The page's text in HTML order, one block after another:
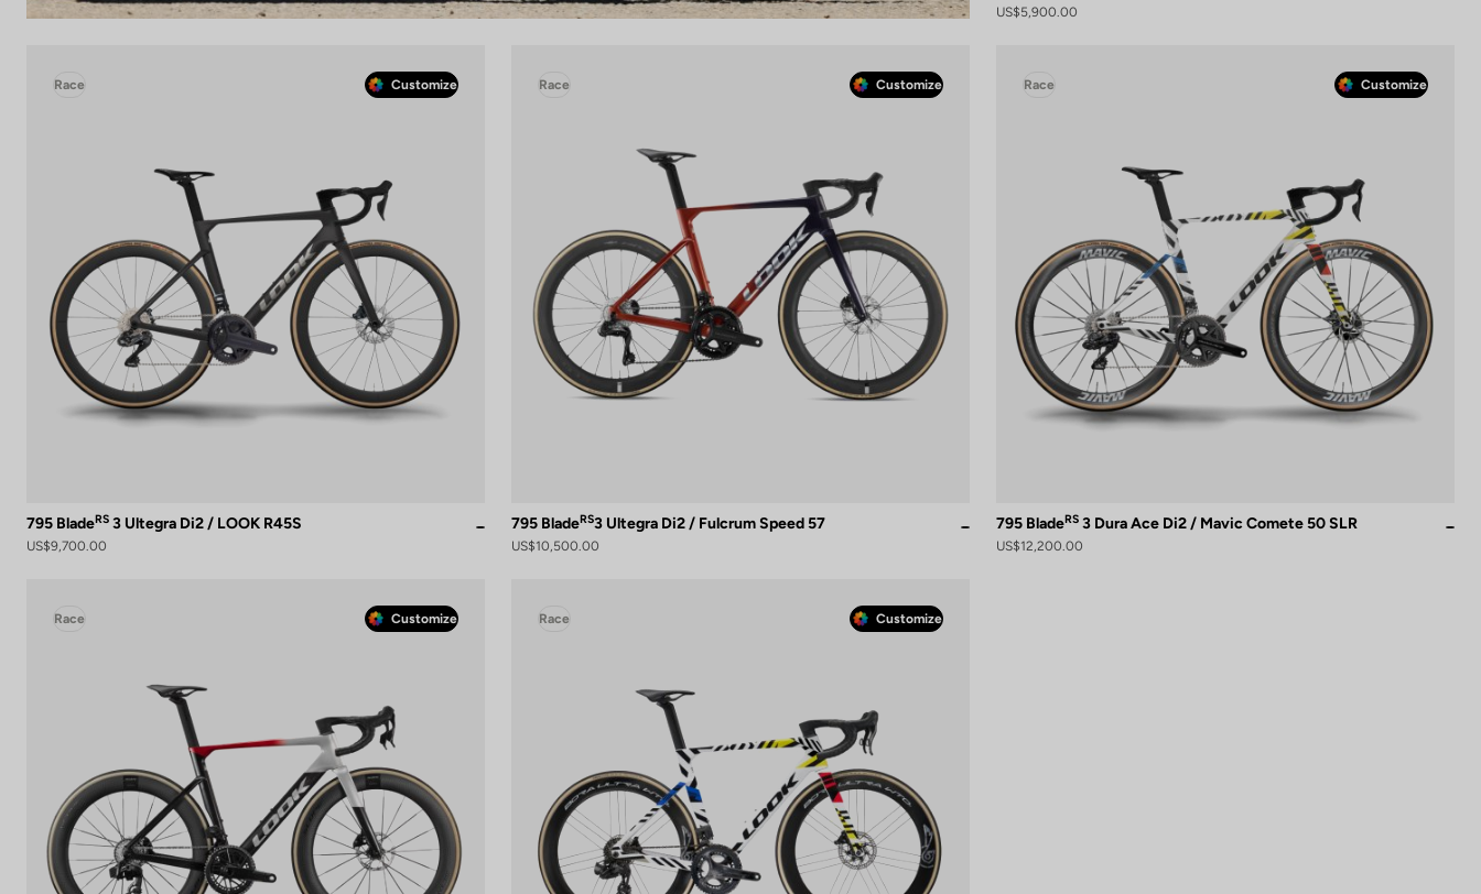
US$5,900.00
Race Customize
795 BladeRS 3 Ultegra Di2 / LOOK R45S
US$9,700.00
Race Customize
795 BladeRS3 Ultegra Di2 / Fulcrum Speed 57
US$10,500.00
Race Customize
795 BladeRS 3 Dura Ace Di2 / Mavic Comete 50 SLR
US$12,200.00
Race Customize Race Customize